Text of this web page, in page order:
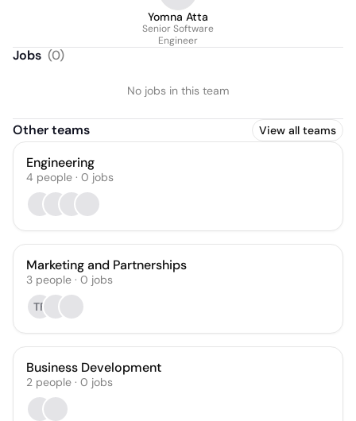
Yomna Atta
Senior Software
Engineer
Jobs (0)
No jobs in this team
Other teams View all teams
Engineering
4 people · 0 jobs
Marketing and Partnerships
3 people · 0 jobs
TF
Business Development
2 people · 0 jobs